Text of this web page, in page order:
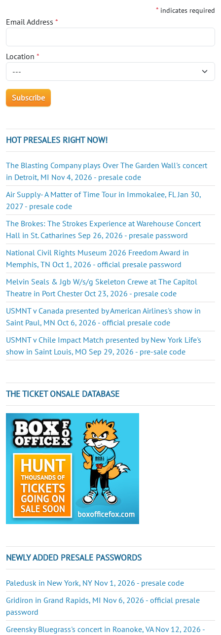
* indicates required
Email Address *
Location *
HOT PRESALES RIGHT NOW!
The Blasting Company plays Over The Garden Wall's concert
in Detroit, MI Nov 4, 2026 - presale code
Air Supply- A Matter of Time Tour in Immokalee, FL Jan 30,
2027 - presale code
The Brokes: The Strokes Experience at Warehouse Concert
Hall in St. Catharines Sep 26, 2026 - presale password
National Civil Rights Museum 2026 Freedom Award in
Memphis, TN Oct 1, 2026 - official presale password
Melvin Seals & Jgb W/s/g Skeleton Crewe at The Capitol
Theatre in Port Chester Oct 23, 2026 - presale code
USMNT v Canada presented by American Airlines's show in
Saint Paul, MN Oct 6, 2026 - official presale code
USMNT v Chile Impact Match presented by New York Life's
show in Saint Louis, MO Sep 29, 2026 - pre-sale code
THE TICKET ONSALE DATABASE
NEWLY ADDED PRESALE PASSWORDS
Paledusk in New York, NY Nov 1, 2026 - presale code
Gridiron in Grand Rapids, MI Nov 6, 2026 - official presale
password
Greensky Bluegrass's concert in Roanoke, VA Nov 12, 2026 -